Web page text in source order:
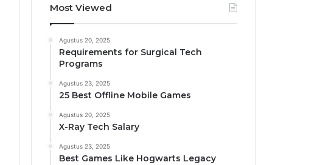
Most Viewed
Agustus 20, 2025
Requirements for Surgical Tech
Programs
Agustus 23, 2025
25 Best Offline Mobile Games
Agustus 20, 2025
X-Ray Tech Salary
Agustus 23, 2025
Best Games Like Hogwarts Legacy